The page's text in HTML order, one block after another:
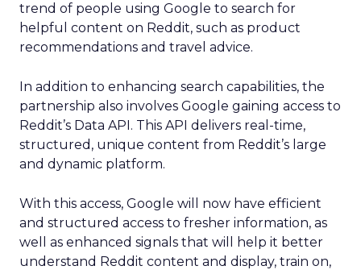
trend of people using Google to search for
helpful content on Reddit, such as product
recommendations and travel advice.
In addition to enhancing search capabilities, the
partnership also involves Google gaining access to
Reddit’s Data API. This API delivers real-time,
structured, unique content from Reddit’s large
and dynamic platform.
With this access, Google will now have efficient
and structured access to fresher information, as
well as enhanced signals that will help it better
understand Reddit content and display, train on,